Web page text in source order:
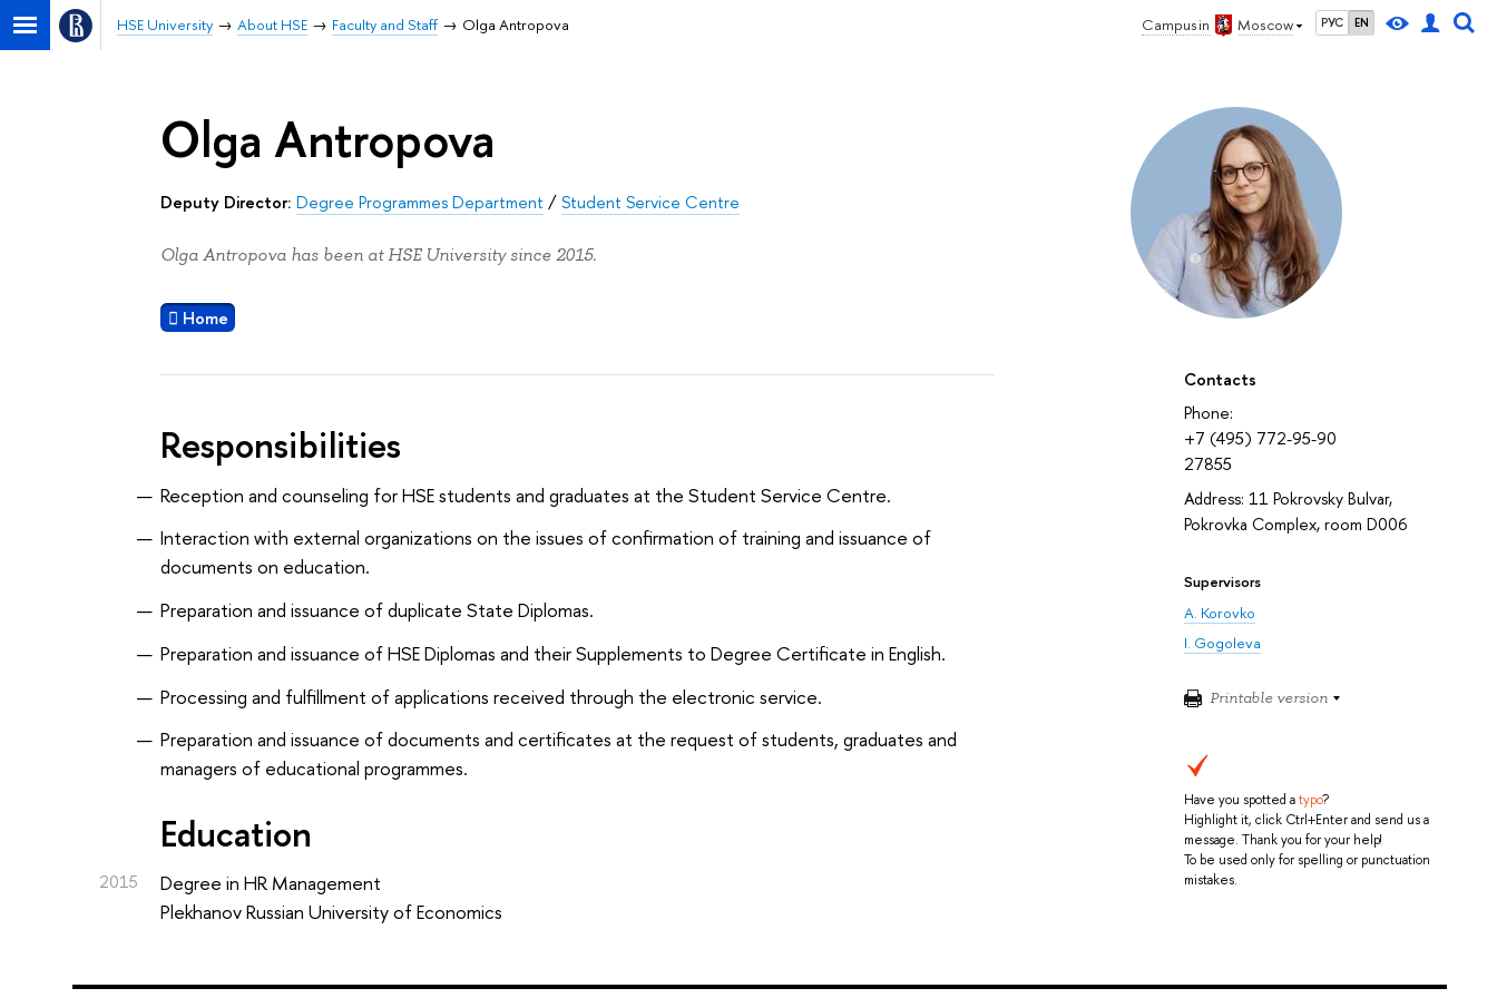
Campus in Moscow РУС EN
HSE University About HSE Faculty and Staff Olga Antropova
Contacts
Phone:
+7 (495) 772-95-90
27855
Address: 11 Pokrovsky Bulvar,
Pokrovka Complex, room D006
Supervisors
A. Korovko
I. Gogoleva
Printable version
Have you spotted atypo?
Highlight it, click Ctrl+Enter and send us a
message. Thank you for your help!
To be used only for spelling or punctuation
mistakes.
Olga Antropova
Deputy Director: Degree Programmes Department /Student Service Centre
Olga Antropova has been at HSE University since 2015.
Home
Responsibilities
Reception and counseling for HSE students and graduates at the Student Service Centre.
Interaction with external organizations on the issues of confirmation of training and issuance of
documents on education.
Preparation and issuance of duplicate State Diplomas.
Preparation and issuance of HSE Diplomas and their Supplements to Degree Certificate in English.
Processing and fulfillment of applications received through the electronic service.
Preparation and issuance of documents and certificates at the request of students, graduates and
managers of educational programmes.
Education
2015
Degree in HR Management
Plekhanov Russian University of Economics